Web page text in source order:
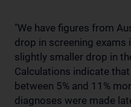
"We have figures from
drop in screening
slightly smaller drop in
Calculations indicate
between 5% and 11%
diagnoses were made